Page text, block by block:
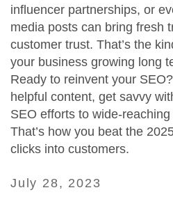
influencer partnerships, or
media posts can bring fresh
customer trust. That’s the
your business growing long
Ready to reinvent your
helpful content, get savvy
SEO efforts to wide-
That’s how you beat the
clicks into customers.
July 28, 2023